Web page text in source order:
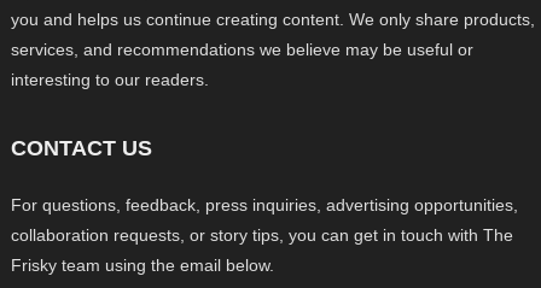
you and helps us continue creating content. We only share products,
services, and recommendations we believe may be useful or
interesting to our readers.
CONTACT US
For questions, feedback, press inquiries, advertising opportunities,
collaboration requests, or story tips, you can get in touch with The
Frisky team using the email below.